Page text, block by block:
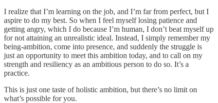
I realize that I’m learning on the job, and I’m far from perfect, but I
aspire to do my best. So when I feel myself losing patience and
getting angry, which I do because I’m human, I don’t beat myself up
for not attaining an unrealistic ideal. Instead, I simply remember my
being-ambition, come into presence, and suddenly the struggle is
just an opportunity to meet this ambition today, and to call on my
strength and resiliency as an ambitious person to do so. It’s a
practice.
This is just one taste of holistic ambition, but there’s no limit on
what’s possible for you.